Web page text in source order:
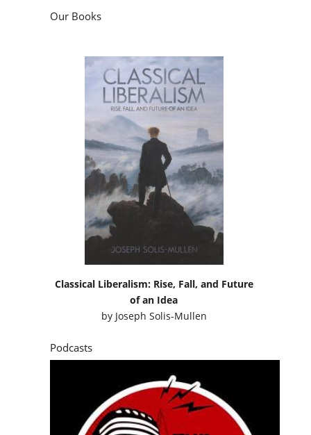
Our Books
Classical Liberalism: Rise, Fall, and Future
of an Idea
by Joseph Solis-Mullen
Podcasts